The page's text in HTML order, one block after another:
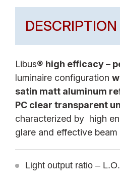
SBL13WB STAND.
LSS BL IP20
LSS CT IP40
LSP BL IP20
LSP MC IP40
DESCRIPTION
Libus® high efficacy –
luminaire configuration
satin matt aluminum
PC clear transparent
characterized by high
glare and effective
Light output ratio –